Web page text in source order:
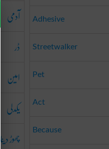
آدمی
ڈر
امین
یکدلی
چھوڑ دینا
Adhesive
Streetwalker
Pet
Act
Because